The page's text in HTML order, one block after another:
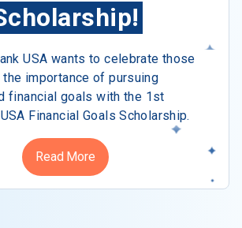
USA wants to celebrate those
importance of pursuing
financial goals with the 1st
Financial Goals Scholarship.
Read More